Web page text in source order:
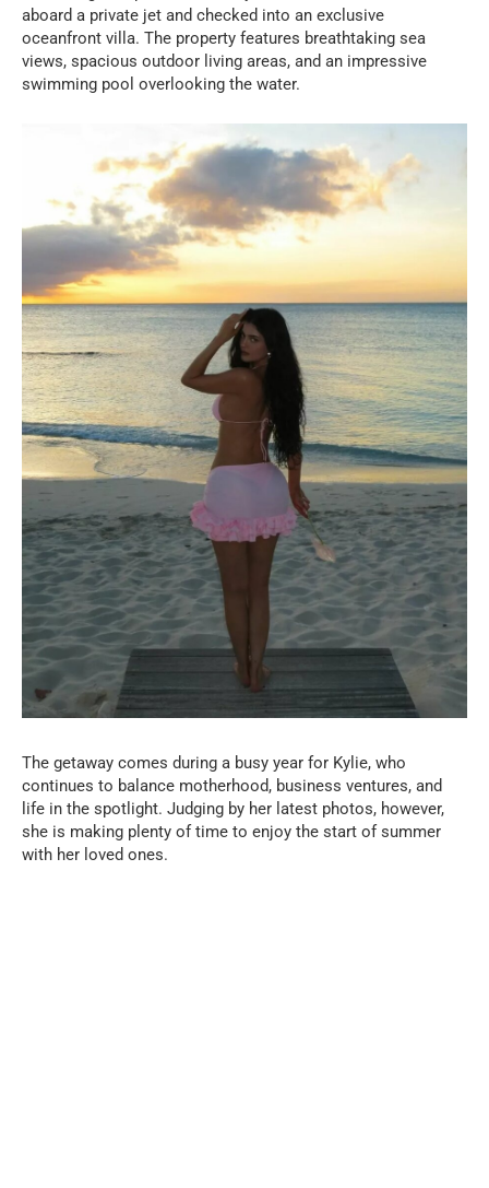
aboard a private jet and checked into an exclusive
oceanfront villa. The property features breathtaking sea
views, spacious outdoor living areas, and an impressive
swimming pool overlooking the water.
The getaway comes during a busy year for Kylie, who
continues to balance motherhood, business ventures, and
life in the spotlight. Judging by her latest photos, however,
she is making plenty of time to enjoy the start of summer
with her loved ones.